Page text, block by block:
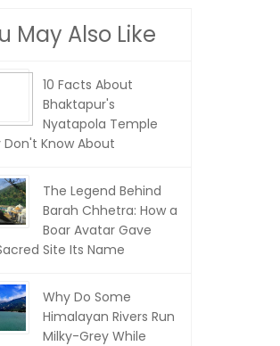
May Also Like
10 Facts About
Bhaktapur's
Nyatapola Temple
Don't Know About
The Legend Behind
Barah Chhetra: How a
Boar Avatar Gave
Site Its Name
Why Do Some
Himalayan Rivers Run
Milky-Grey While